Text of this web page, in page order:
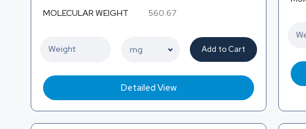
MOLECULAR WEIGHT 560.67
Add to Cart
Detailed View